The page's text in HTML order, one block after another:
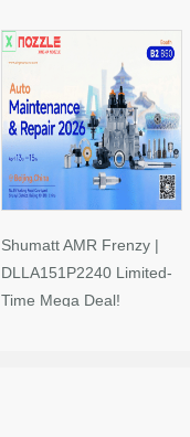
Shumatt AMR Frenzy |
DLLA151P2240 Limited-
Time Mega Deal!